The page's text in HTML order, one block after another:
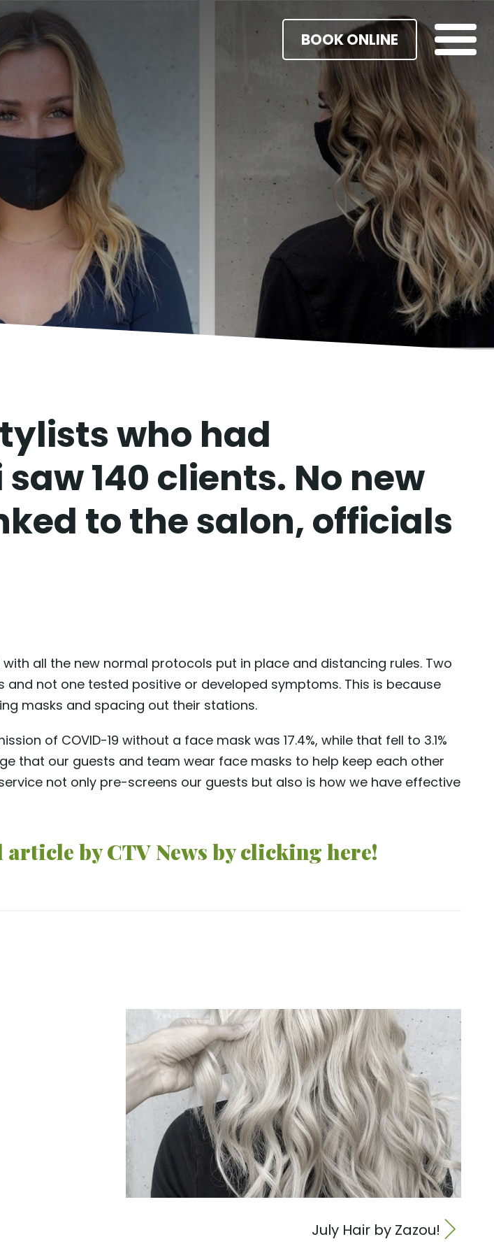
BOOK ONLINE
who had
140 clients. No new
to the salon, officials
all the new normal protocols put in place and distancing rules. Two
and not one tested positive or developed symptoms. This is because
masks and spacing out their stations.
of COVID-19 without a face mask was 17.4%, while that fell to 3.1%
that our guests and team wear face masks to help keep each other
not only pre-screens our guests but also is how we have effective
by CTV News by clicking here!
July Hair by Zazou!